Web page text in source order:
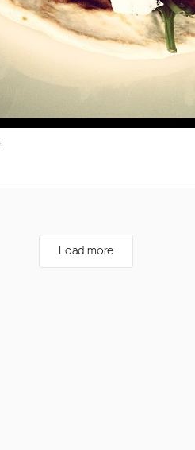
Load more